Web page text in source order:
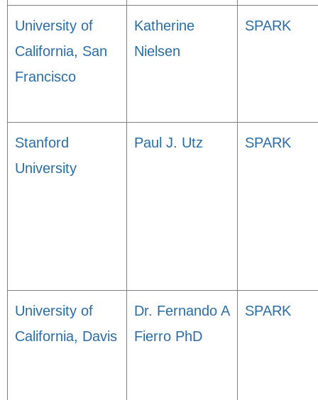
University of
California, San
Francisco
Katherine
Nielsen
SPARK
Stanford
University
Paul J. Utz SPARK
University of
California, Davis
Dr. Fernando A
Fierro PhD
SPARK